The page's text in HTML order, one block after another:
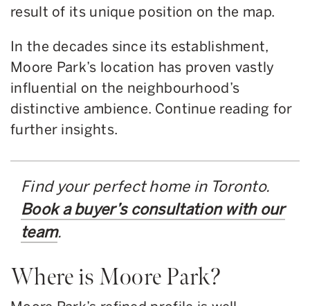
result of its unique position on the map.
In the decades since its establishment,
Moore Park’s location has proven vastly
influential on the neighbourhood’s
distinctive ambience. Continue reading for
further insights.
Find your perfect home in Toronto.
Book a buyer’s consultation with our
team.
Where is Moore Park?